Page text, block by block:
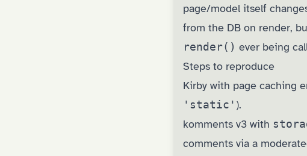
page/model itself
from the DB on render,
render() ever being
Steps to reproduce
Kirby with page caching
'static' ).
komments v3 with
comments via a